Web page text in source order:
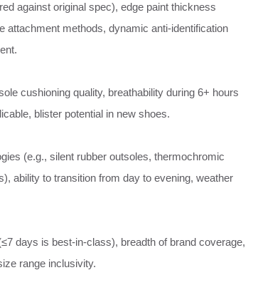
against original spec), edge paint thickness
attachment methods, dynamic anti-identification
cushioning quality, breathability during 6+ hours
blister potential in new shoes.
(e.g., silent rubber outsoles, thermochromic
ability to transition from day to evening, weather
days is best-in-class), breadth of brand coverage,
range inclusivity.